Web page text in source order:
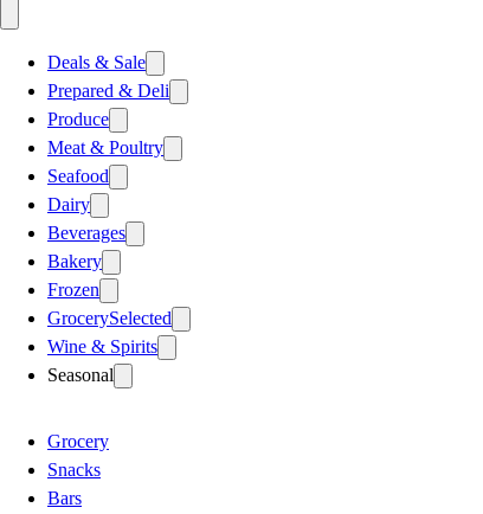
Deals & Sale
Prepared & Deli
Produce
Meat & Poultry
Seafood
Dairy
Beverages
Bakery
Frozen
GrocerySelected
Wine & Spirits
Seasonal
Grocery
Snacks
Bars